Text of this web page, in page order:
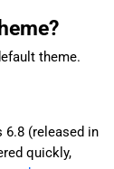
theme.
6.8 (released in
quickly,